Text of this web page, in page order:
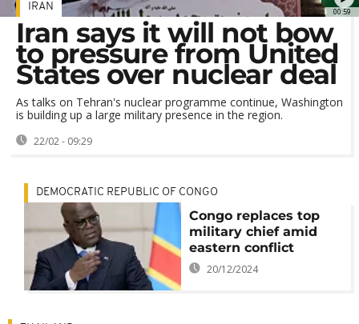
00:59
IRAN
Iran says it will not bow
to pressure from United
States over nuclear deal
As talks on Tehran's nuclear programme continue, Washington
is building up a large military presence in the region.
22/02 - 09:29
DEMOCRATIC REPUBLIC OF CONGO
Congo replaces top
military chief amid
eastern conflict
20/12/2024